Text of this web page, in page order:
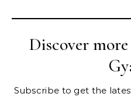
Discover
Subscribe to get the